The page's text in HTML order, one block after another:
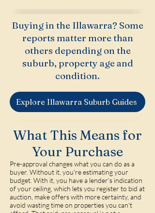
Buying in the Illawarra? Some
reports matter more than
others depending on the
suburb, property age and
condition.
Explore Illawarra Suburb Guides
What This Means for
Your Purchase
Pre-approval changes what you can do as a
buyer. Without it, you're estimating your
budget. With it, you have a lender's indication
of your ceiling, which lets you register to bid at
auction, make offers with more certainty, and
avoid wasting time on properties you can't